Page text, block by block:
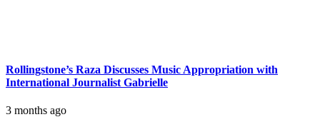
Rollingstone’s Raza Discusses Music Appropriation with
International Journalist Gabrielle
3 months ago